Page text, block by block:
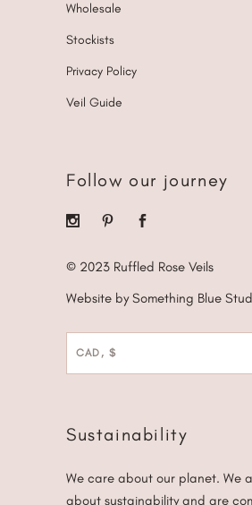
Wholesale
Stockists
Privacy Policy
Veil Guide
Follow our journey
© 2023 Ruffled Rose Veils
Website by Something Blue
CAD, $
Sustainability
We care about our planet. We
about sustainability and are